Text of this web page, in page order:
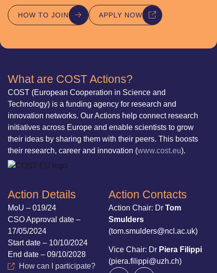
HOW TO JOIN APPLY NOW
What are COST Actions?
COST (European Cooperation in Science and
Technology) is a funding agency for research and
innovation networks. Our Actions help connect research
initiatives across Europe and enable scientists to grow
their ideas by sharing them with their peers. This boosts
their research, career and innovation (www.cost.eu).
Action Details
MoU – 019/24
CSO Approval date –
17/05/2024
Start date – 10/10/2024
End date – 09/10/2028
How can I participate?
Action Contacts
Action Chair: Dr Tom
Smulders
(tom.smulders@ncl.ac.uk)
Vice Chair: Dr Piera Filippi
(piera.filippi@uzh.ch)